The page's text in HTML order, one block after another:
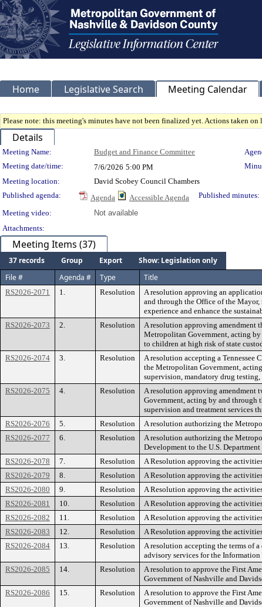
Home Legislative Search Meeting Calendar
Please note: this meeting's minutes have not been finalized yet. Actions taken
Details
Meeting Details
Meeting Name: Budget and Finance Committee
Meeting date/time:
7/6/2026 5:00 PM
Meeting location:
David Scobey Council Chambers
Published agenda:
Agenda Accessible Agenda Published minutes:
Meeting video:
Not available
Attachments:
Meeting Items (37)
37 records Group Export
Show: Legislation only
File #
Agenda # Type Title
RS2026-2071 1. Resolution
A resolution approving an
and through the Office of the Mayor,
experience and enhance the
RS2026-2073 2. Resolution
A resolution approving amendment
Metropolitan Government, acting
to children at high risk of state
RS2026-2074 3. Resolution
A resolution accepting a Tennessee
the Metropolitan Government,
supervision, mandatory drug testing,
RS2026-2075 4. Resolution
A resolution approving amendment
Government, acting by and through
supervision and treatment services
RS2026-2076 5. Resolution A resolution authorizing the
RS2026-2077
6. Resolution
A resolution authorizing the
Development to the U.S.
RS2026-2078 7. Resolution A Resolution approving the
RS2026-2079
8. Resolution A Resolution approving the
RS2026-2080
9. Resolution A Resolution approving the
RS2026-2081
10. Resolution A Resolution approving the
RS2026-2082
11. Resolution A Resolution approving the
RS2026-2083
12. Resolution A Resolution approving the
RS2026-2084
13. Resolution
A resolution accepting the terms of
advisory services for the
RS2026-2085 14. Resolution
A resolution to approve the First
Government of Nashville and
RS2026-2086 15. Resolution
A resolution to approve the First
Government of Nashville and